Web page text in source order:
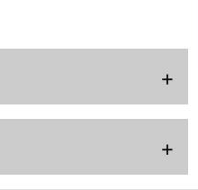
+
+
purchased